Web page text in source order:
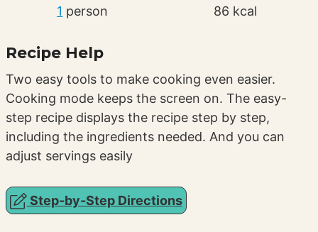
1 person
86 kcal
Recipe Help
Two easy tools to make cooking even easier.
Cooking mode keeps the screen on. The easy-
step recipe displays the recipe step by step,
including the ingredients needed. And you can
adjust servings easily
Step-by-Step Directions